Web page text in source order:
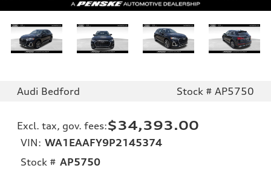
Audi Bedford Stock # AP5750
Excl. tax, gov. fees:$34,393.00
VIN: WA1EAAFY9P2145374
Stock # AP5750